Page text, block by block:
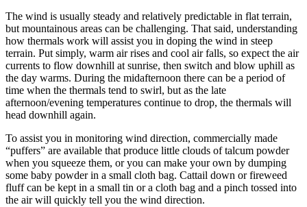
The wind is usually steady and relatively predictable in flat terrain,
but mountainous areas can be challenging. That said, understanding
how thermals work will assist you in doping the wind in steep
terrain. Put simply, warm air rises and cool air falls, so expect the air
currents to flow downhill at sunrise, then switch and blow uphill as
the day warms. During the midafternoon there can be a period of
time when the thermals tend to swirl, but as the late
afternoon/evening temperatures continue to drop, the thermals will
head downhill again.
To assist you in monitoring wind direction, commercially made
“puffers” are available that produce little clouds of talcum powder
when you squeeze them, or you can make your own by dumping
some baby powder in a small cloth bag. Cattail down or fireweed
fluff can be kept in a small tin or a cloth bag and a pinch tossed into
the air will quickly tell you the wind direction.